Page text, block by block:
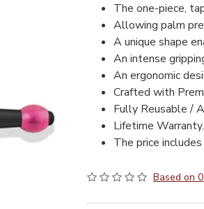
The one-piece,
Allowing palm
A unique shape
An intense
An ergonomic
Crafted with
Fully Reusable /
Lifetime Warranty.
The price
Based on